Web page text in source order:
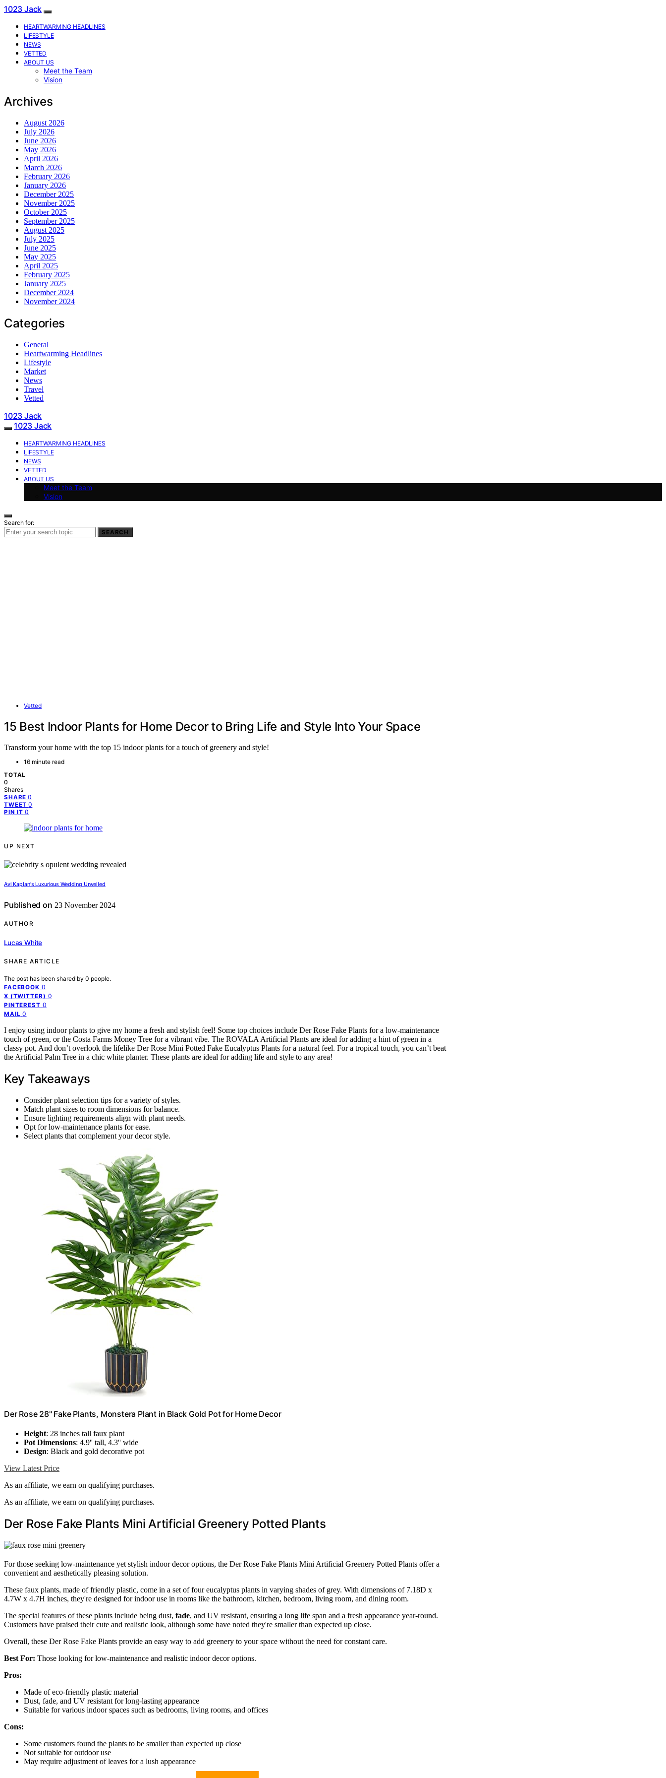
1023 Jack
HEARTWARMING HEADLINES
LIFESTYLE
NEWS
VETTED
ABOUT US
Meet the Team
Vision
Archives
August 2026
July 2026
June 2026
May 2026
April 2026
March 2026
February 2026
January 2026
December 2025
November 2025
October 2025
September 2025
August 2025
July 2025
June 2025
May 2025
April 2025
February 2025
January 2025
December 2024
November 2024
Categories
General
Heartwarming Headlines
Lifestyle
Market
News
Travel
Vetted
1023 Jack
1023 Jack
HEARTWARMING HEADLINES
LIFESTYLE
NEWS
VETTED
ABOUT US
Meet the Team
Vision
Search for:
SEARCH
Vetted
15 Best Indoor Plants for Home Decor to Bring Life and Style Into Your Space
Transform your home with the top 15 indoor plants for a touch of greenery and style!
16 minute read
TOTAL
0
Shares
SHARE 0
TWEET 0
PIN IT 0
UP NEXT
Avi Kaplan's Luxurious Wedding Unveiled
Published on 23 November 2024
AUTHOR
Lucas White
SHARE ARTICLE
The post has been shared by 0 people.
FACEBOOK 0
X (TWITTER) 0
PINTEREST 0
MAIL 0
I enjoy using indoor plants to give my home a fresh and stylish feel! Some top choices include Der Rose Fake Plants for a low-maintenance
touch of green, or the Costa Farms Money Tree for a vibrant vibe. The ROVALA Artificial Plants are ideal for adding a hint of green in a
classy pot. And don’t overlook the lifelike Der Rose Mini Potted Fake Eucalyptus Plants for a natural feel. For a tropical touch, you can’t beat
the Artificial Palm Tree in a chic white planter. These plants are ideal for adding life and style to any area!
Key Takeaways
Consider plant selection tips for a variety of styles.
Match plant sizes to room dimensions for balance.
Ensure lighting requirements align with plant needs.
Opt for low-maintenance plants for ease.
Select plants that complement your decor style.
Der Rose 28" Fake Plants, Monstera Plant in Black Gold Pot for Home Decor
Height: 28 inches tall faux plant
Pot Dimensions: 4.9'' tall, 4.3'' wide
Design: Black and gold decorative pot
View Latest Price
As an affiliate, we earn on qualifying purchases.
As an affiliate, we earn on qualifying purchases.
Der Rose Fake Plants Mini Artificial Greenery Potted Plants
For those seeking low-maintenance yet stylish indoor decor options, the Der Rose Fake Plants Mini Artificial Greenery Potted Plants offer a
convenient and aesthetically pleasing solution.
These faux plants, made of friendly plastic, come in a set of four eucalyptus plants in varying shades of grey. With dimensions of 7.18D x
4.7W x 4.7H inches, they're designed for indoor use in rooms like the bathroom, kitchen, bedroom, living room, and dining room.
The special features of these plants include being dust, fade, and UV resistant, ensuring a long life span and a fresh appearance year-round.
Customers have praised their cute and realistic look, although some have noted they're smaller than expected up close.
Overall, these Der Rose Fake Plants provide an easy way to add greenery to your space without the need for constant care.
Best For: Those looking for low-maintenance and realistic indoor decor options.
Pros:
Made of eco-friendly plastic material
Dust, fade, and UV resistant for long-lasting appearance
Suitable for various indoor spaces such as bedrooms, living rooms, and offices
Cons:
Some customers found the plants to be smaller than expected up close
Not suitable for outdoor use
May require adjustment of leaves for a lush appearance